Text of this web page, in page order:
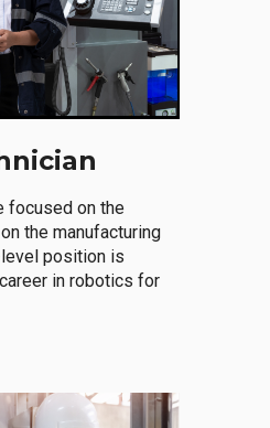
focused on the
the manufacturing
position is
in robotics for